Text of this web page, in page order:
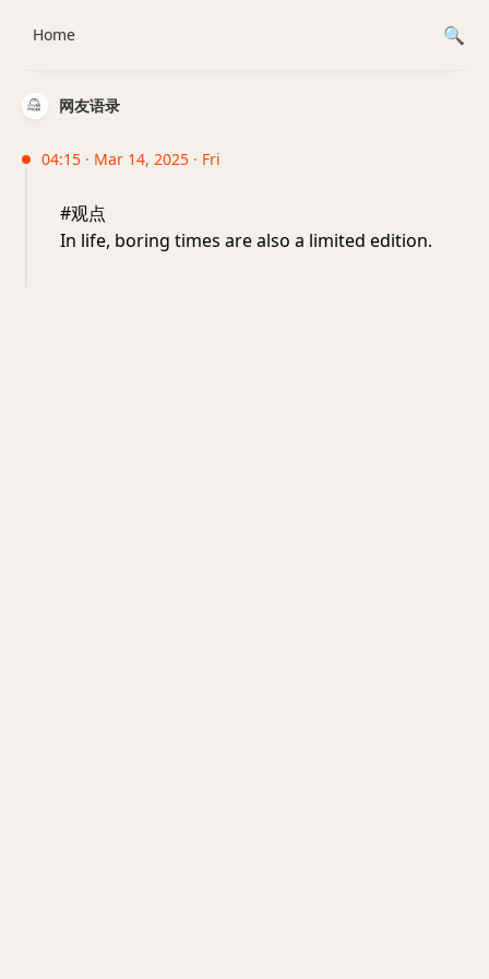
网友语录
04:15 · Mar 14, 2025 · Fri
#观点
In life, boring times are also a limited edition.
Home